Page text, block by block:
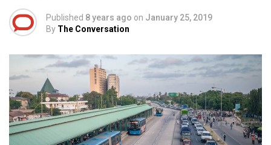
Published 8 years ago on January 25, 2019
By The Conversation